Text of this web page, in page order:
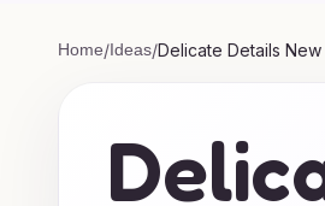
Home/Ideas/Delicate Details